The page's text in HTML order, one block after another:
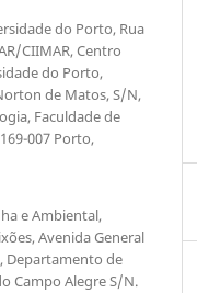
do Porto, Rua
CIIMAR, Centro
do Porto,
de Matos, S/N,
Faculdade de
007 Porto,
e Ambiental,
Avenida General
Departamento de
Campo Alegre S/N.